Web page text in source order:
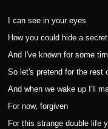
I can see in your eyes
How you could hide a
And I've known for some
So let's pretend for the rest
And when we wake up I'll
For now, forgiven
For this strange double life